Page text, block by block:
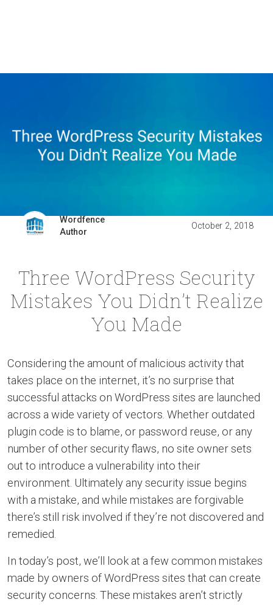
Wordfence
Author
October 2, 2018
Three WordPress Security
Mistakes You Didn’t Realize
You Made
Considering the amount of malicious activity that
takes place on the internet, it’s no surprise that
successful attacks on WordPress sites are launched
across a wide variety of vectors. Whether outdated
plugin code is to blame, or password reuse, or any
number of other security flaws, no site owner sets
out to introduce a vulnerability into their
environment. Ultimately any security issue begins
with a mistake, and while mistakes are forgivable
there’s still risk involved if they’re not discovered and
remedied.
In today’s post, we’ll look at a few common mistakes
made by owners of WordPress sites that can create
security concerns. These mistakes aren’t strictly